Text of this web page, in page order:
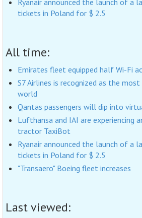
tickets in Poland for $ 2.5
All time:
Emirates fleet equipped half Wi-Fi
S7 Airlines is recognized as the
world
Qantas passengers will dip into
Lufthansa and IAI are experiencing
tractor TaxiBot
Ryanair announced the launch of a
tickets in Poland for $ 2.5
"Transaero" Boeing fleet increases
Last viewed: